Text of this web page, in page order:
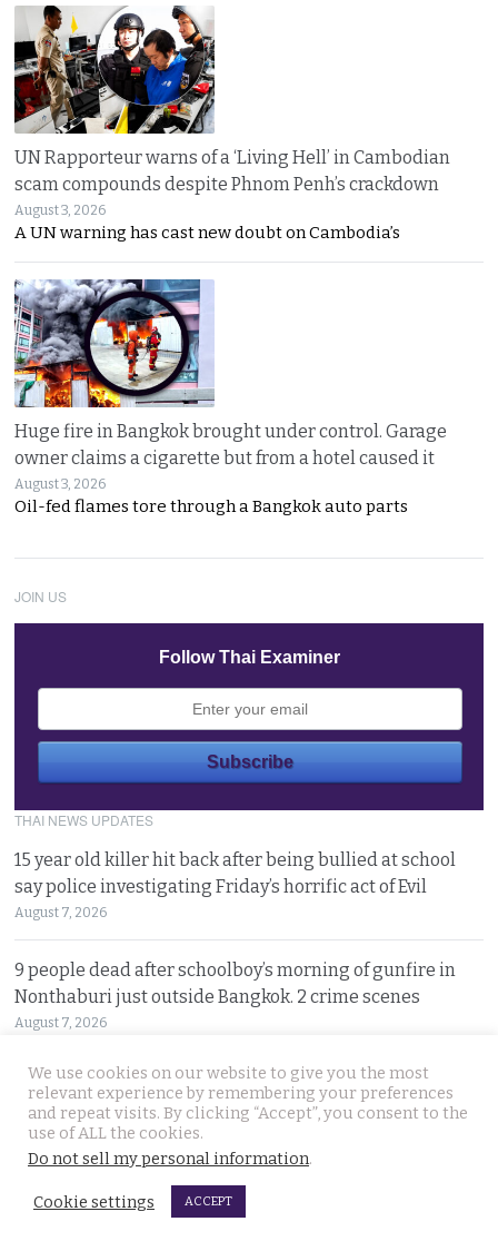
UN Rapporteur warns of a ‘Living Hell’ in Cambodian
scam compounds despite Phnom Penh’s crackdown
August 3, 2026
A UN warning has cast new doubt on Cambodia’s
Huge fire in Bangkok brought under control. Garage
owner claims a cigarette but from a hotel caused it
August 3, 2026
Oil-fed flames tore through a Bangkok auto parts
JOIN US
Follow Thai Examiner
THAI NEWS UPDATES
15 year old killer hit back after being bullied at school
say police investigating Friday’s horrific act of Evil
August 7, 2026
9 people dead after schoolboy’s morning of gunfire in
Nonthaburi just outside Bangkok. 2 crime scenes
August 7, 2026
Isolated Myanmar military leader visits Bangkok
against a storm of opposition from democracy groups
August 7, 2026
Disaster area declared in Khon Kaen rural area as large,
expanding sinkholes appear on village lands
We use cookies on our website to give you the most
relevant experience by remembering your preferences
and repeat visits. By clicking “Accept”, you consent to the
use of ALL the cookies.
Do not sell my personal information.
Cookie settings ACCEPT